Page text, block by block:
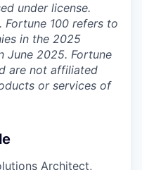
under license.
Fortune 100 refers to
in the 2025
June 2025. Fortune
are not affiliated
or services of
Architect,